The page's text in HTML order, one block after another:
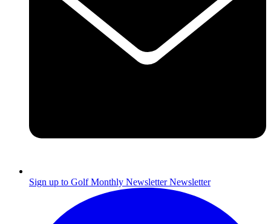
Sign up to Golf Monthly Newsletter Newsletter